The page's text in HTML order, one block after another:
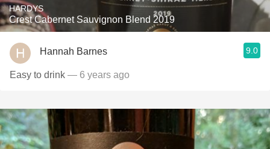
HARDYS
Crest Cabernet Sauvignon Blend 2019
Hannah Barnes 9.0
Easy to drink — 6 years ago